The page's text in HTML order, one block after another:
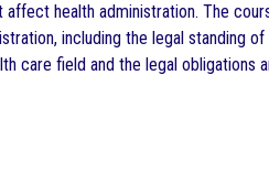
health administration. The
including the legal standing
care field and the legal